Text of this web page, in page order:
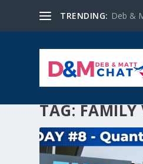
TRENDING: Deb &
TAG:FAMILY